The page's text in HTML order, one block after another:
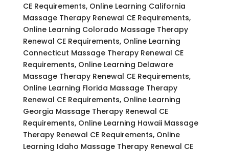
CE Requirements, Online Learning California
Massage Therapy Renewal CE Requirements,
Online Learning Colorado Massage Therapy
Renewal CE Requirements, Online Learning
Connecticut Massage Therapy Renewal CE
Requirements, Online Learning Delaware
Massage Therapy Renewal CE Requirements,
Online Learning Florida Massage Therapy
Renewal CE Requirements, Online Learning
Georgia Massage Therapy Renewal CE
Requirements, Online Learning Hawaii Massage
Therapy Renewal CE Requirements, Online
Learning Idaho Massage Therapy Renewal CE